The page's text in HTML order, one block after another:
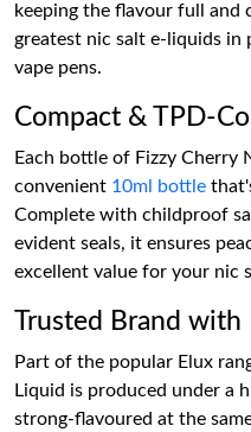
keeping the flavour full and
greatest nic salt e-liquids in
vape pens.
Compact & TPD-
Each bottle of Fizzy Cherry
convenient 10ml bottle
Complete with childproof
evident seals, it ensures
excellent value for your nic
Trusted Brand with
Part of the popular Elux
Liquid is produced under a
strong-flavoured at the